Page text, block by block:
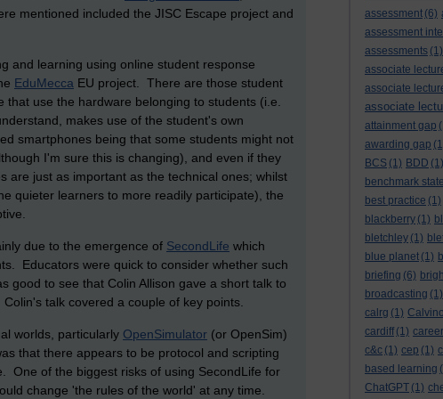
assessment (6)
assessment
assessments (1)
associate
associate
associate
attainment gap
awarding gap
BCS (1) BDD (1)
benchmark
best practice (1)
blackberry (1)
bletchley (1)
blue planet (1)
briefing (6)
broadcasting (1)
calrg (1) Calvino
cardiff (1)
c&c (1) cep (1)
based learning
ChatGPT (1)
mentioned included the JISC Escape project and
and learning using online student response
EduMecca EU project. There are those student
use the hardware belonging to students (i.e.
makes use of the student's own
smartphones being that some students might not
I'm sure this is changing), and even if they
are just as important as the technical ones; whilst
quieter learners to more readily participate), the
due to the emergence of SecondLife which
Educators were quick to consider whether such
good to see that Colin Allison gave a short talk to
talk covered a couple of key points.
worlds, particularly OpenSimulator (or OpenSim)
that there appears to be protocol and scripting
One of the biggest risks of using SecondLife for
change 'the rules of the world' at any time.